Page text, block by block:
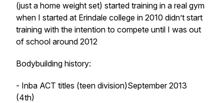
(just a home weight set) started training in a real gym
when I started at Erindale college in 2010 didn’t start
training with the intention to compete until I was out
of school around 2012
Bodybuilding history:
- Inba ACT titles (teen division)September 2013
(4th)